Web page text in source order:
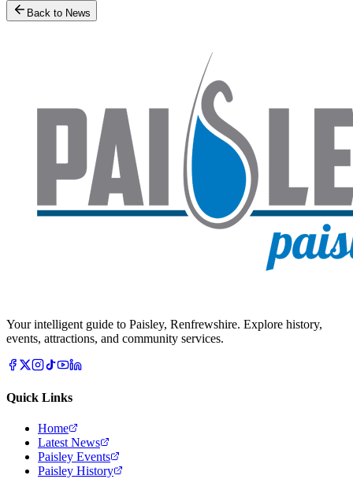
Back to News
Your intelligent guide to Paisley, Renfrewshire. Explore history,
events, attractions, and community services.
Quick Links
Home
Latest News
Paisley Events
Paisley History